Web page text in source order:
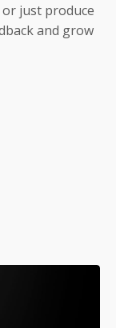
just produce
and grow